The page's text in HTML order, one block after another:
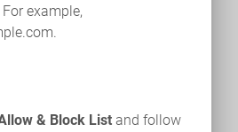
example,
& Block List and follow